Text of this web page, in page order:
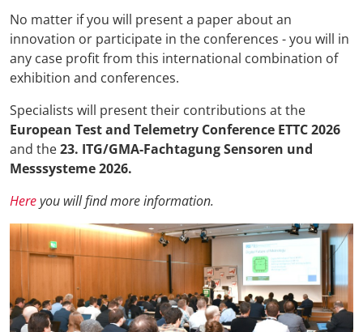
No matter if you will present a paper about an
innovation or participate in the conferences - you will in
any case profit from this international combination of
exhibition and conferences.
Specialists will present their contributions at the
European Test and Telemetry Conference ETTC 2026
and the23. ITG/GMA-Fachtagung Sensoren und
Messsysteme 2026.
Hereyou will find more information.